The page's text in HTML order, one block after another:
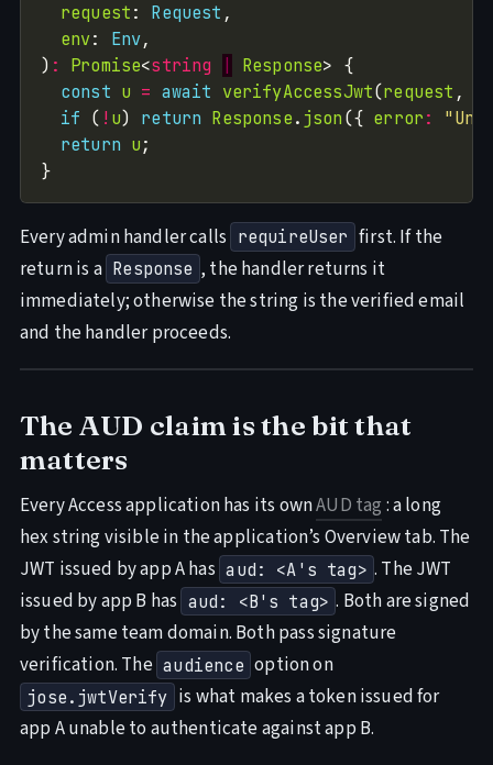
request: Request
env: Env
) : Promise<string Response
> {
const u = await verifyAccessJwt(request ,
if ( ! u) return Response. json({ error:
return u
}
Every admin handler calls requireUser first. If the
return is a Response , the handler returns it
immediately; otherwise the string is the verified email
and the handler proceeds.
The AUD claim is the bit that
matters
Every Access application has its ownAUD tag : a long
hex string visible in the application’s Overview tab. The
JWT issued by app A has aud: <A's tag> . The JWT
issued by app B has aud: <B's tag> . Both are signed
by the same team domain. Both pass signature
verification. The audience option on
jose.jwtVerify is what makes a token issued for
app A unable to authenticate against app B.